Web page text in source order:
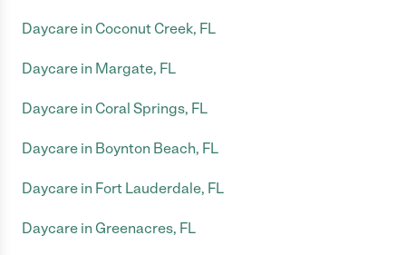
Daycare in Coconut Creek, FL
Daycare in Margate, FL
Daycare in Coral Springs, FL
Daycare in Boynton Beach, FL
Daycare in Fort Lauderdale, FL
Daycare in Greenacres, FL